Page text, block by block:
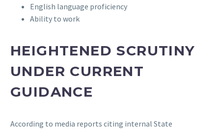
English language proficiency
Ability to work
HEIGHTENED SCRUTINY
UNDER CURRENT
GUIDANCE
According to media reports citing internal State